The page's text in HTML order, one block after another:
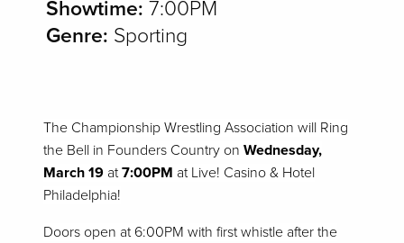
Showtime: 7:00PM
Genre: Sporting
The Championship Wrestling Association will Ring
the Bell in Founders Country on Wednesday,
March 19 at7:00PM at Live! Casino & Hotel
Philadelphia!
Doors open at 6:00PM with first whistle after the